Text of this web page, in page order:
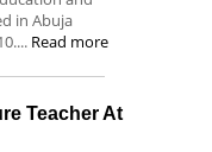
in Abuja
Read more
Teacher At